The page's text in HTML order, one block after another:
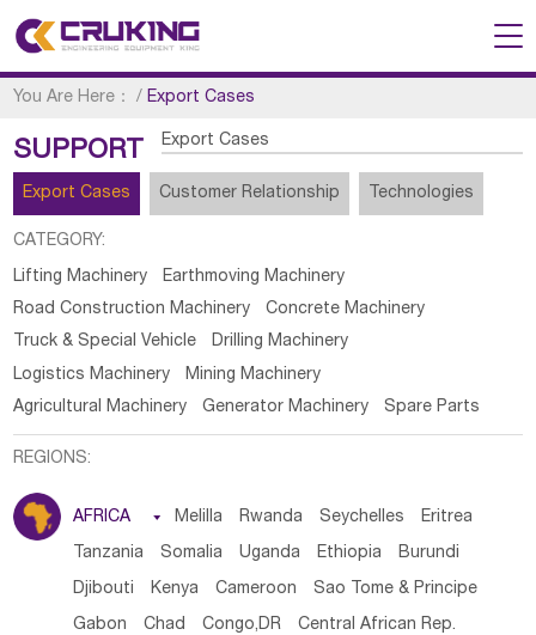
You Are Here： /Export Cases
SUPPORT Export Cases
Export Cases Customer Relationship Technologies
CATEGORY:
Lifting Machinery
Earthmoving Machinery
Road Construction Machinery
Concrete Machinery
Truck & Special Vehicle
Drilling Machinery
Logistics Machinery
Mining Machinery
Agricultural Machinery
Generator Machinery Spare Parts
REGIONS:
AFRICA  Melilla Rwanda Seychelles Eritrea
Tanzania Somalia Uganda Ethiopia Burundi
Djibouti Kenya Cameroon Sao Tome & Principe
Gabon Chad Congo,DR Central African Rep.